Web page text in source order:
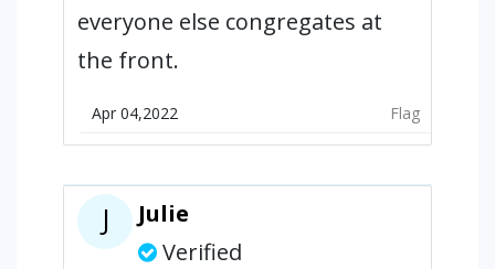
everyone else congregates at
the front.
Apr 04,2022 Flag
J
Julie
Verified